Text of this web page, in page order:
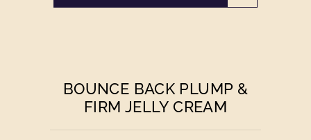
BOUNCE BACK PLUMP &
FIRM JELLY CREAM